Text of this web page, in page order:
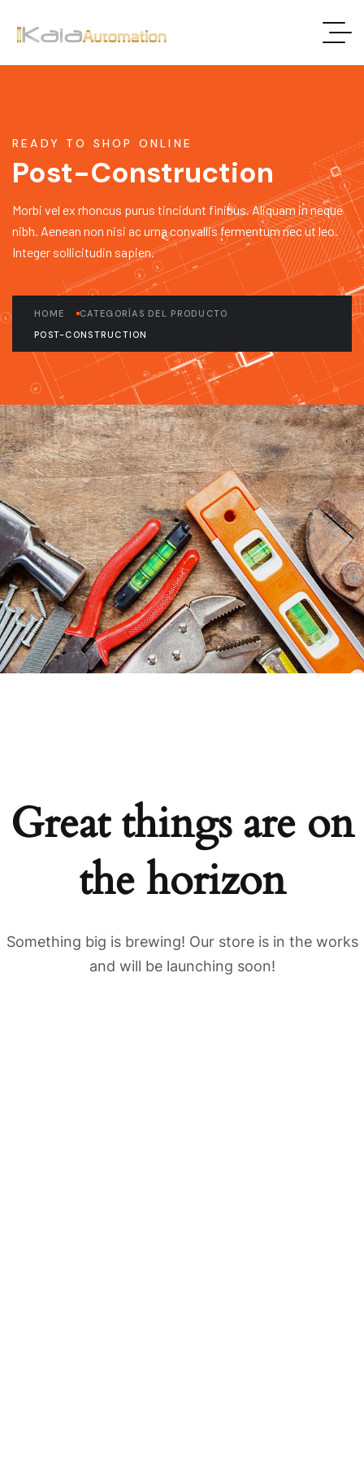
READY TO SHOP ONLINE
Post-Construction
Morbi vel ex rhoncus purus tincidunt finibus. Aliquam in neque
nibh. Aenean non nisi ac urna convallis fermentum nec ut leo.
Integer sollicitudin sapien.
HOME
CATEGORÍAS DEL PRODUCTO
POST-CONSTRUCTION
Great things are on
the horizon
Something big is brewing! Our store is in the works
and will be launching soon!